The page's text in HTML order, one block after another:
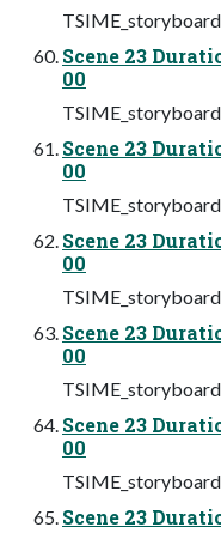
Scene 23
00
Scene 23
00
Scene 23
00
Scene 23
00
Scene 23
00
Scene 23